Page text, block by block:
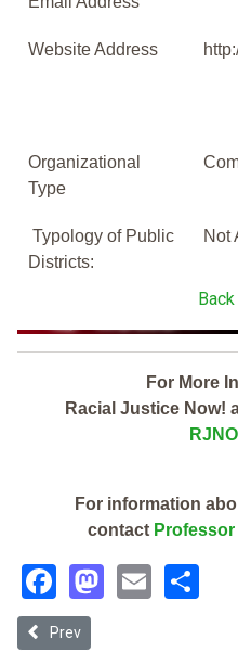
Website Address
Organizational
Type
Typology of Public
Districts:
Not
For More
Racial Justice Now!
For information
contact Professor
Facebook
Mastodon
Email
Previous article: Windham
Prev